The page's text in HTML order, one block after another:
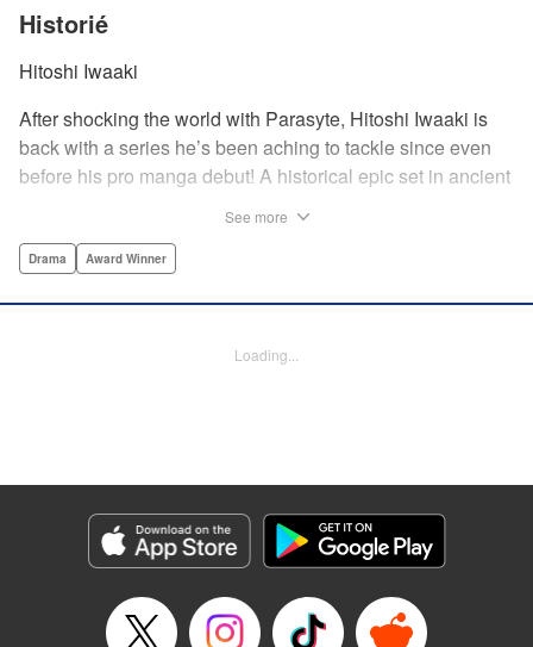
Historié
Hitoshi Iwaaki
After shocking the world with Parasyte, Hitoshi Iwaaki is
back with a series he’s been aching to tackle since even
before his pro manga debut! A historical epic set in ancient
become a famed army commander and personal secretary
Darren Smith, Editing by Thalia Sutton, YKS Services
Genre: Drama, Award Winner
Episode Details
Released: May 26, 2026
Book Length: 20 pages
See more
Drama Award Winner
Loading...